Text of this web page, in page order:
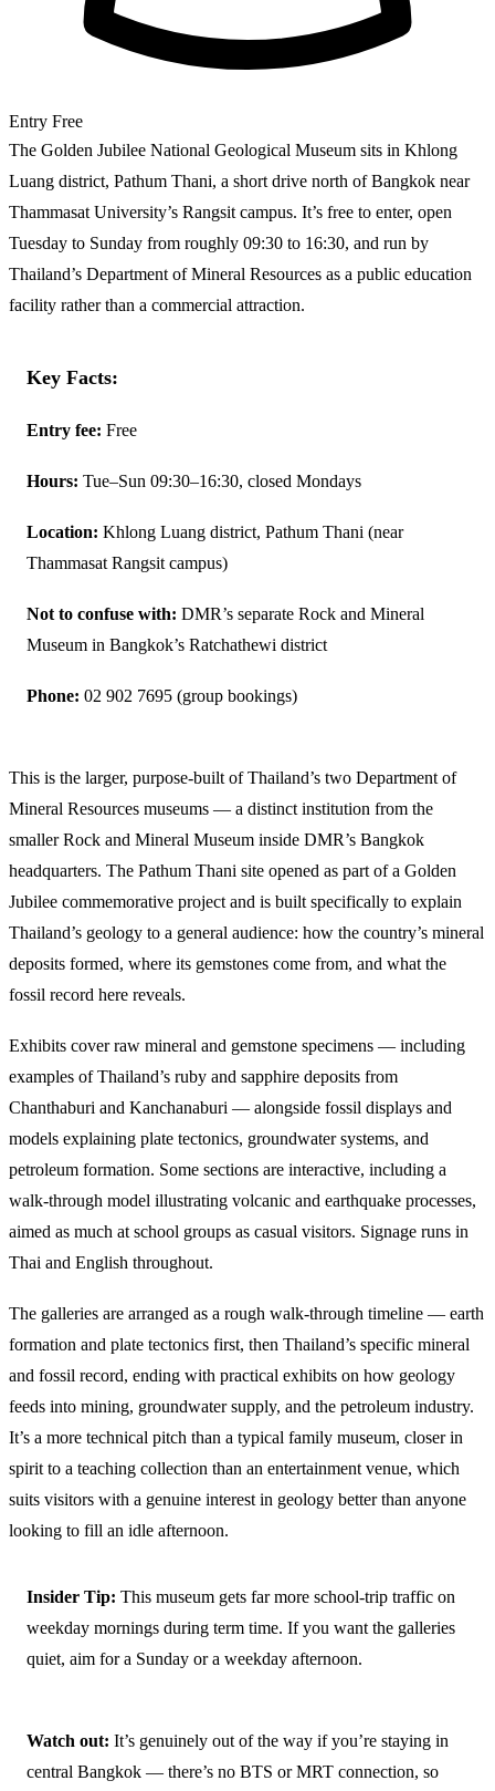
Entry Free
The Golden Jubilee National Geological Museum sits in Khlong
Luang district, Pathum Thani, a short drive north of Bangkok near
Thammasat University’s Rangsit campus. It’s free to enter, open
Tuesday to Sunday from roughly 09:30 to 16:30, and run by
Thailand’s Department of Mineral Resources as a public education
facility rather than a commercial attraction.
Key Facts:
Entry fee: Free
Hours: Tue–Sun 09:30–16:30, closed Mondays
Location: Khlong Luang district, Pathum Thani (near
Thammasat Rangsit campus)
Not to confuse with: DMR’s separate Rock and Mineral
Museum in Bangkok’s Ratchathewi district
Phone: 02 902 7695 (group bookings)
This is the larger, purpose-built of Thailand’s two Department of
Mineral Resources museums — a distinct institution from the
smaller Rock and Mineral Museum inside DMR’s Bangkok
headquarters. The Pathum Thani site opened as part of a Golden
Jubilee commemorative project and is built specifically to explain
Thailand’s geology to a general audience: how the country’s mineral
deposits formed, where its gemstones come from, and what the
fossil record here reveals.
Exhibits cover raw mineral and gemstone specimens — including
examples of Thailand’s ruby and sapphire deposits from
Chanthaburi and Kanchanaburi — alongside fossil displays and
models explaining plate tectonics, groundwater systems, and
petroleum formation. Some sections are interactive, including a
walk-through model illustrating volcanic and earthquake processes,
aimed as much at school groups as casual visitors. Signage runs in
Thai and English throughout.
The galleries are arranged as a rough walk-through timeline — earth
formation and plate tectonics first, then Thailand’s specific mineral
and fossil record, ending with practical exhibits on how geology
feeds into mining, groundwater supply, and the petroleum industry.
It’s a more technical pitch than a typical family museum, closer in
spirit to a teaching collection than an entertainment venue, which
suits visitors with a genuine interest in geology better than anyone
looking to fill an idle afternoon.
Insider Tip: This museum gets far more school-trip traffic on
weekday mornings during term time. If you want the galleries
quiet, aim for a Sunday or a weekday afternoon.
Watch out: It’s genuinely out of the way if you’re staying in
central Bangkok — there’s no BTS or MRT connection, so